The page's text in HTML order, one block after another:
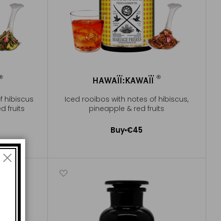
hibiscus
fruits
HAWAÏÏ:KAWAÏÏ®
Iced rooibos with notes of hibiscus,
pineapple & red fruits
®
Buy €45